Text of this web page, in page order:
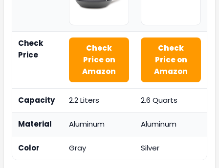
Check
Price
Check
Price on
Amazon
Check
Price on
Amazon
Capacity 2.2 Liters 2.6 Quarts
Material Aluminum Aluminum
Color Gray Silver